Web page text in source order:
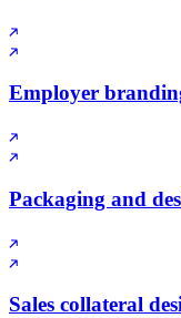
Employer
Packaging and
Sales collateral